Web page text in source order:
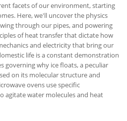
facets of our environment, starting
Here, we'll uncover the physics
through our pipes, and powering
of heat transfer that dictate how
and electricity that bring our
life is a constant demonstration
governing why ice floats, a peculiar
on its molecular structure and
ovens use specific
agitate water molecules and heat